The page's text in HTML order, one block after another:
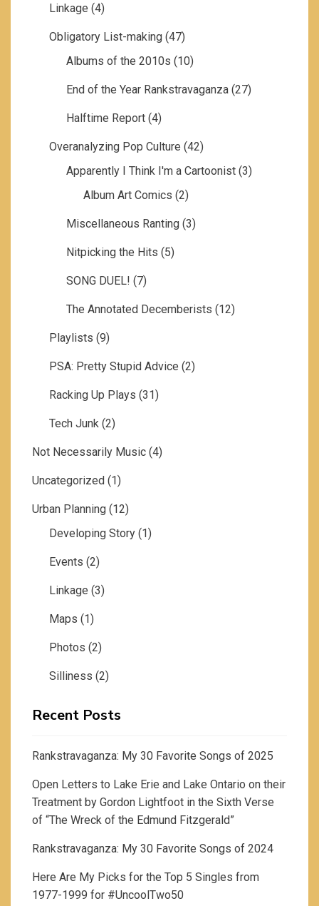
Linkage (4)
Obligatory List-making (47)
Albums of the 2010s (10)
End of the Year Rankstravaganza (27)
Halftime Report (4)
Overanalyzing Pop Culture (42)
Apparently I Think I'm a Cartoonist (3)
Album Art Comics (2)
Miscellaneous Ranting (3)
Nitpicking the Hits (5)
SONG DUEL! (7)
The Annotated Decemberists (12)
Playlists (9)
PSA: Pretty Stupid Advice (2)
Racking Up Plays (31)
Tech Junk (2)
Not Necessarily Music (4)
Uncategorized (1)
Urban Planning (12)
Developing Story (1)
Events (2)
Linkage (3)
Maps (1)
Photos (2)
Silliness (2)
Recent Posts
Rankstravaganza: My 30 Favorite Songs of 2025
Open Letters to Lake Erie and Lake Ontario on their
Treatment by Gordon Lightfoot in the Sixth Verse
of “The Wreck of the Edmund Fitzgerald”
Rankstravaganza: My 30 Favorite Songs of 2024
Here Are My Picks for the Top 5 Singles from
1977-1999 for #UncoolTwo50